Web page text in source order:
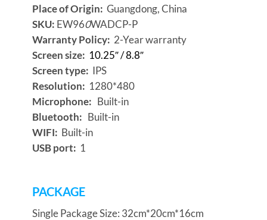
Place of Origin: Guangdong, China
SKU: EW960WADCP-P
Warranty Policy: 2-Year warranty
Screen size: 10.25″ / 8.8″
Screen type: IPS
Resolution: 1280*480
Microphone: Built-in
Bluetooth: Built-in
WIFI: Built-in
USB port: 1
PACKAGE
Single Package Size: 32cm*20cm*16cm